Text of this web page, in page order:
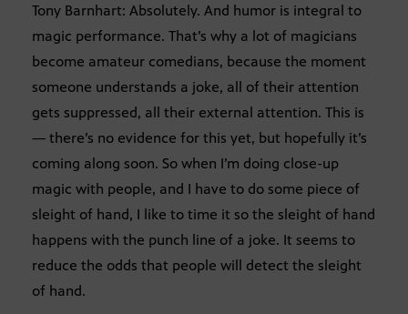
Tony Barnhart: Absolutely. And humor is integral to
magic performance. That’s why a lot of magicians
become amateur comedians, because the moment
someone understands a joke, all of their attention
gets suppressed, all their external attention. This is
— there’s no evidence for this yet, but hopefully it’s
coming along soon. So when I’m doing close-up
magic with people, and I have to do some piece of
sleight of hand, I like to time it so the sleight of hand
happens with the punch line of a joke. It seems to
reduce the odds that people will detect the sleight
of hand.